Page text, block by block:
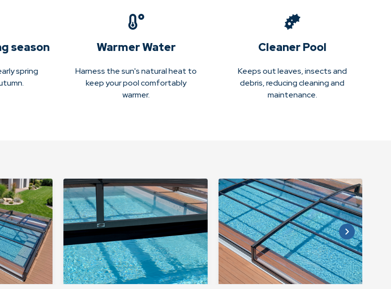
season
spring
Warmer Water
Harness the sun's natural heat to
keep your pool comfortably
warmer.
Cleaner Pool
Keeps out leaves, insects and
debris, reducing cleaning and
maintenance.